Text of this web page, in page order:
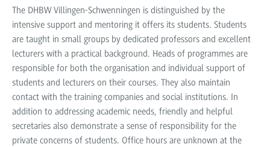
The DHBW Villingen-Schwenningen is distinguished by the
intensive support and mentoring it offers its students. Students
are taught in small groups by dedicated professors and excellent
lecturers with a practical background. Heads of programmes are
responsible for both the organisation and individual support of
students and lecturers on their courses. They also maintain
contact with the training companies and social institutions. In
addition to addressing academic needs, friendly and helpful
secretaries also demonstrate a sense of responsibility for the
private concerns of students. Office hours are unknown at the